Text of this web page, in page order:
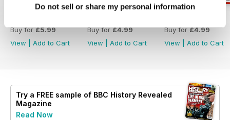
Do not sell or share my personal information
Buy for£5.99
View
Add to Cart
Buy for£4.99
View
Add to Cart
Buy for£4.99
View
Add to Cart
Try a FREE sample of BBC History Revealed
Magazine
Read Now